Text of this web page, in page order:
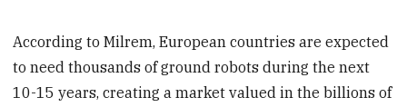
According to Milrem, European countries are expected
to need thousands of ground robots during the next
10-15 years, creating a market valued in the billions of